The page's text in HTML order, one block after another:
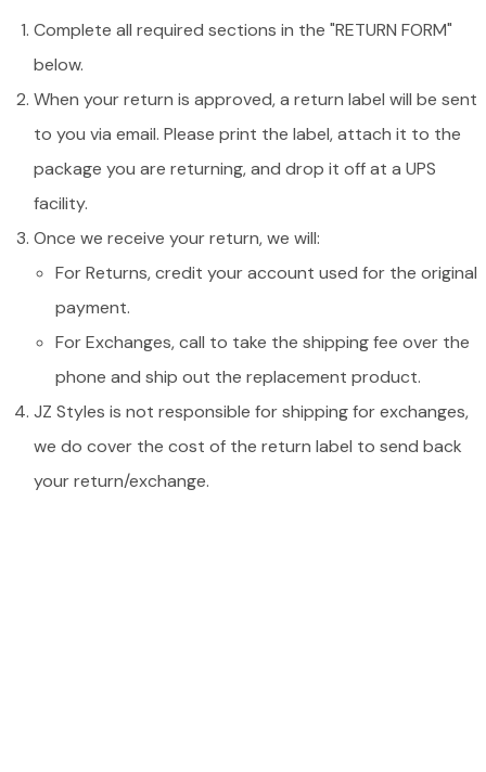
Complete all required sections in the "RETURN FORM"
below.
When your return is approved, a return label will be sent
to you via email. Please print the label, attach it to the
package you are returning, and drop it off at a UPS
facility.
Once we receive your return, we will:
For Returns, credit your account used for the original
payment.
For Exchanges, call to take the shipping fee over the
phone and ship out the replacement product.
JZ Styles is not responsible for shipping for exchanges,
we do cover the cost of the return label to send back
your return/exchange.